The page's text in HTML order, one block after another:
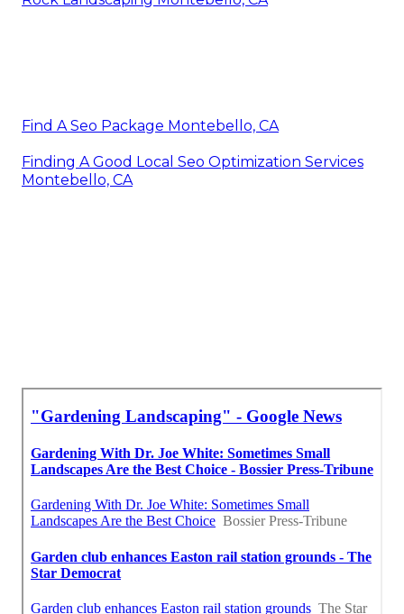
Find A Seo Package Montebello, CA
Finding A Good Local Seo Optimization Services
Montebello, CA